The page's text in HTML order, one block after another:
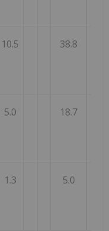
10.5 38.8
5.0 18.7
1.3 5.0